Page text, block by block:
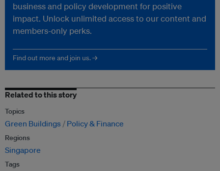
business and policy development for positive
impact. Unlock unlimited access to our content and
members-only perks.
Find out more and join us. →
Related to this story
Topics
Green Buildings Policy & Finance
Regions
Singapore
Tags